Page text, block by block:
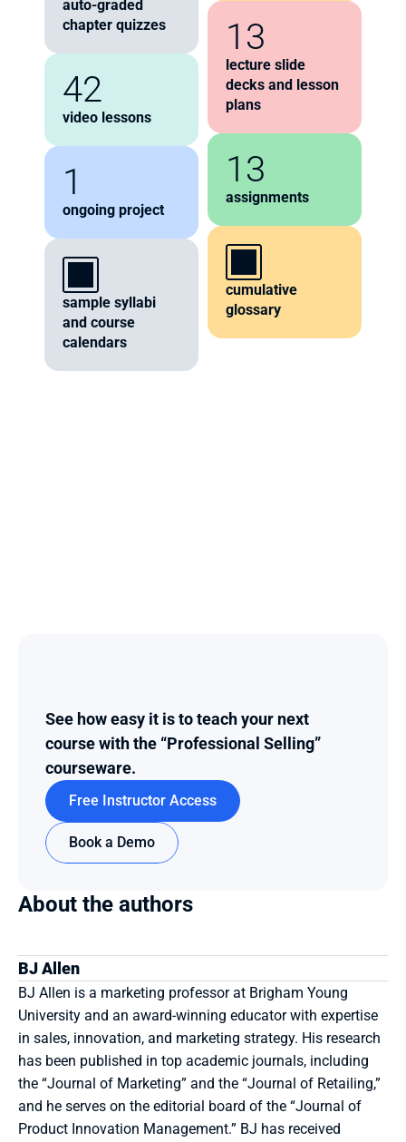
auto-graded
chapter quizzes
42
video lessons
1
ongoing project
sample syllabi
and course
calendars
13
lecture slide
decks and lesson
plans
13
assignments
cumulative
glossary
See how easy it is to teach your next
course with the “Professional Selling”
courseware.
Free Instructor Access
Book a Demo
About the authors
BJ Allen
BJ Allen is a marketing professor at Brigham Young
University and an award-winning educator with expertise
in sales, innovation, and marketing strategy. His research
has been published in top academic journals, including
the “Journal of Marketing” and the “Journal of Retailing,”
and he serves on the editorial board of the “Journal of
Product Innovation Management.” BJ has received